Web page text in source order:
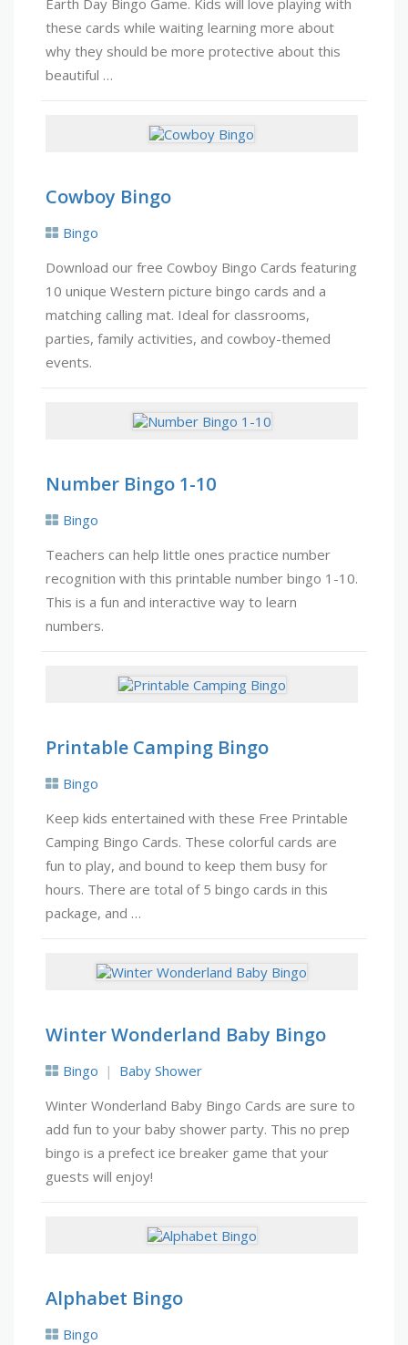
Earth Day Bingo Game. Kids will love playing with
these cards while waiting learning more about
why they should be more protective about this
beautiful …
Cowboy Bingo
Bingo
Download our free Cowboy Bingo Cards featuring
10 unique Western picture bingo cards and a
matching calling mat. Ideal for classrooms,
parties, family activities, and cowboy-themed
events.
Number Bingo 1-10
Bingo
Teachers can help little ones practice number
recognition with this printable number bingo 1-10.
This is a fun and interactive way to learn
numbers.
Printable Camping Bingo
Bingo
Keep kids entertained with these Free Printable
Camping Bingo Cards. These colorful cards are
fun to play, and bound to keep them busy for
hours. There are total of 5 bingo cards in this
package, and …
Winter Wonderland Baby Bingo
Bingo
Baby Shower
Winter Wonderland Baby Bingo Cards are sure to
add fun to your baby shower party. This no prep
bingo is a prefect ice breaker game that your
guests will enjoy!
Alphabet Bingo
Bingo